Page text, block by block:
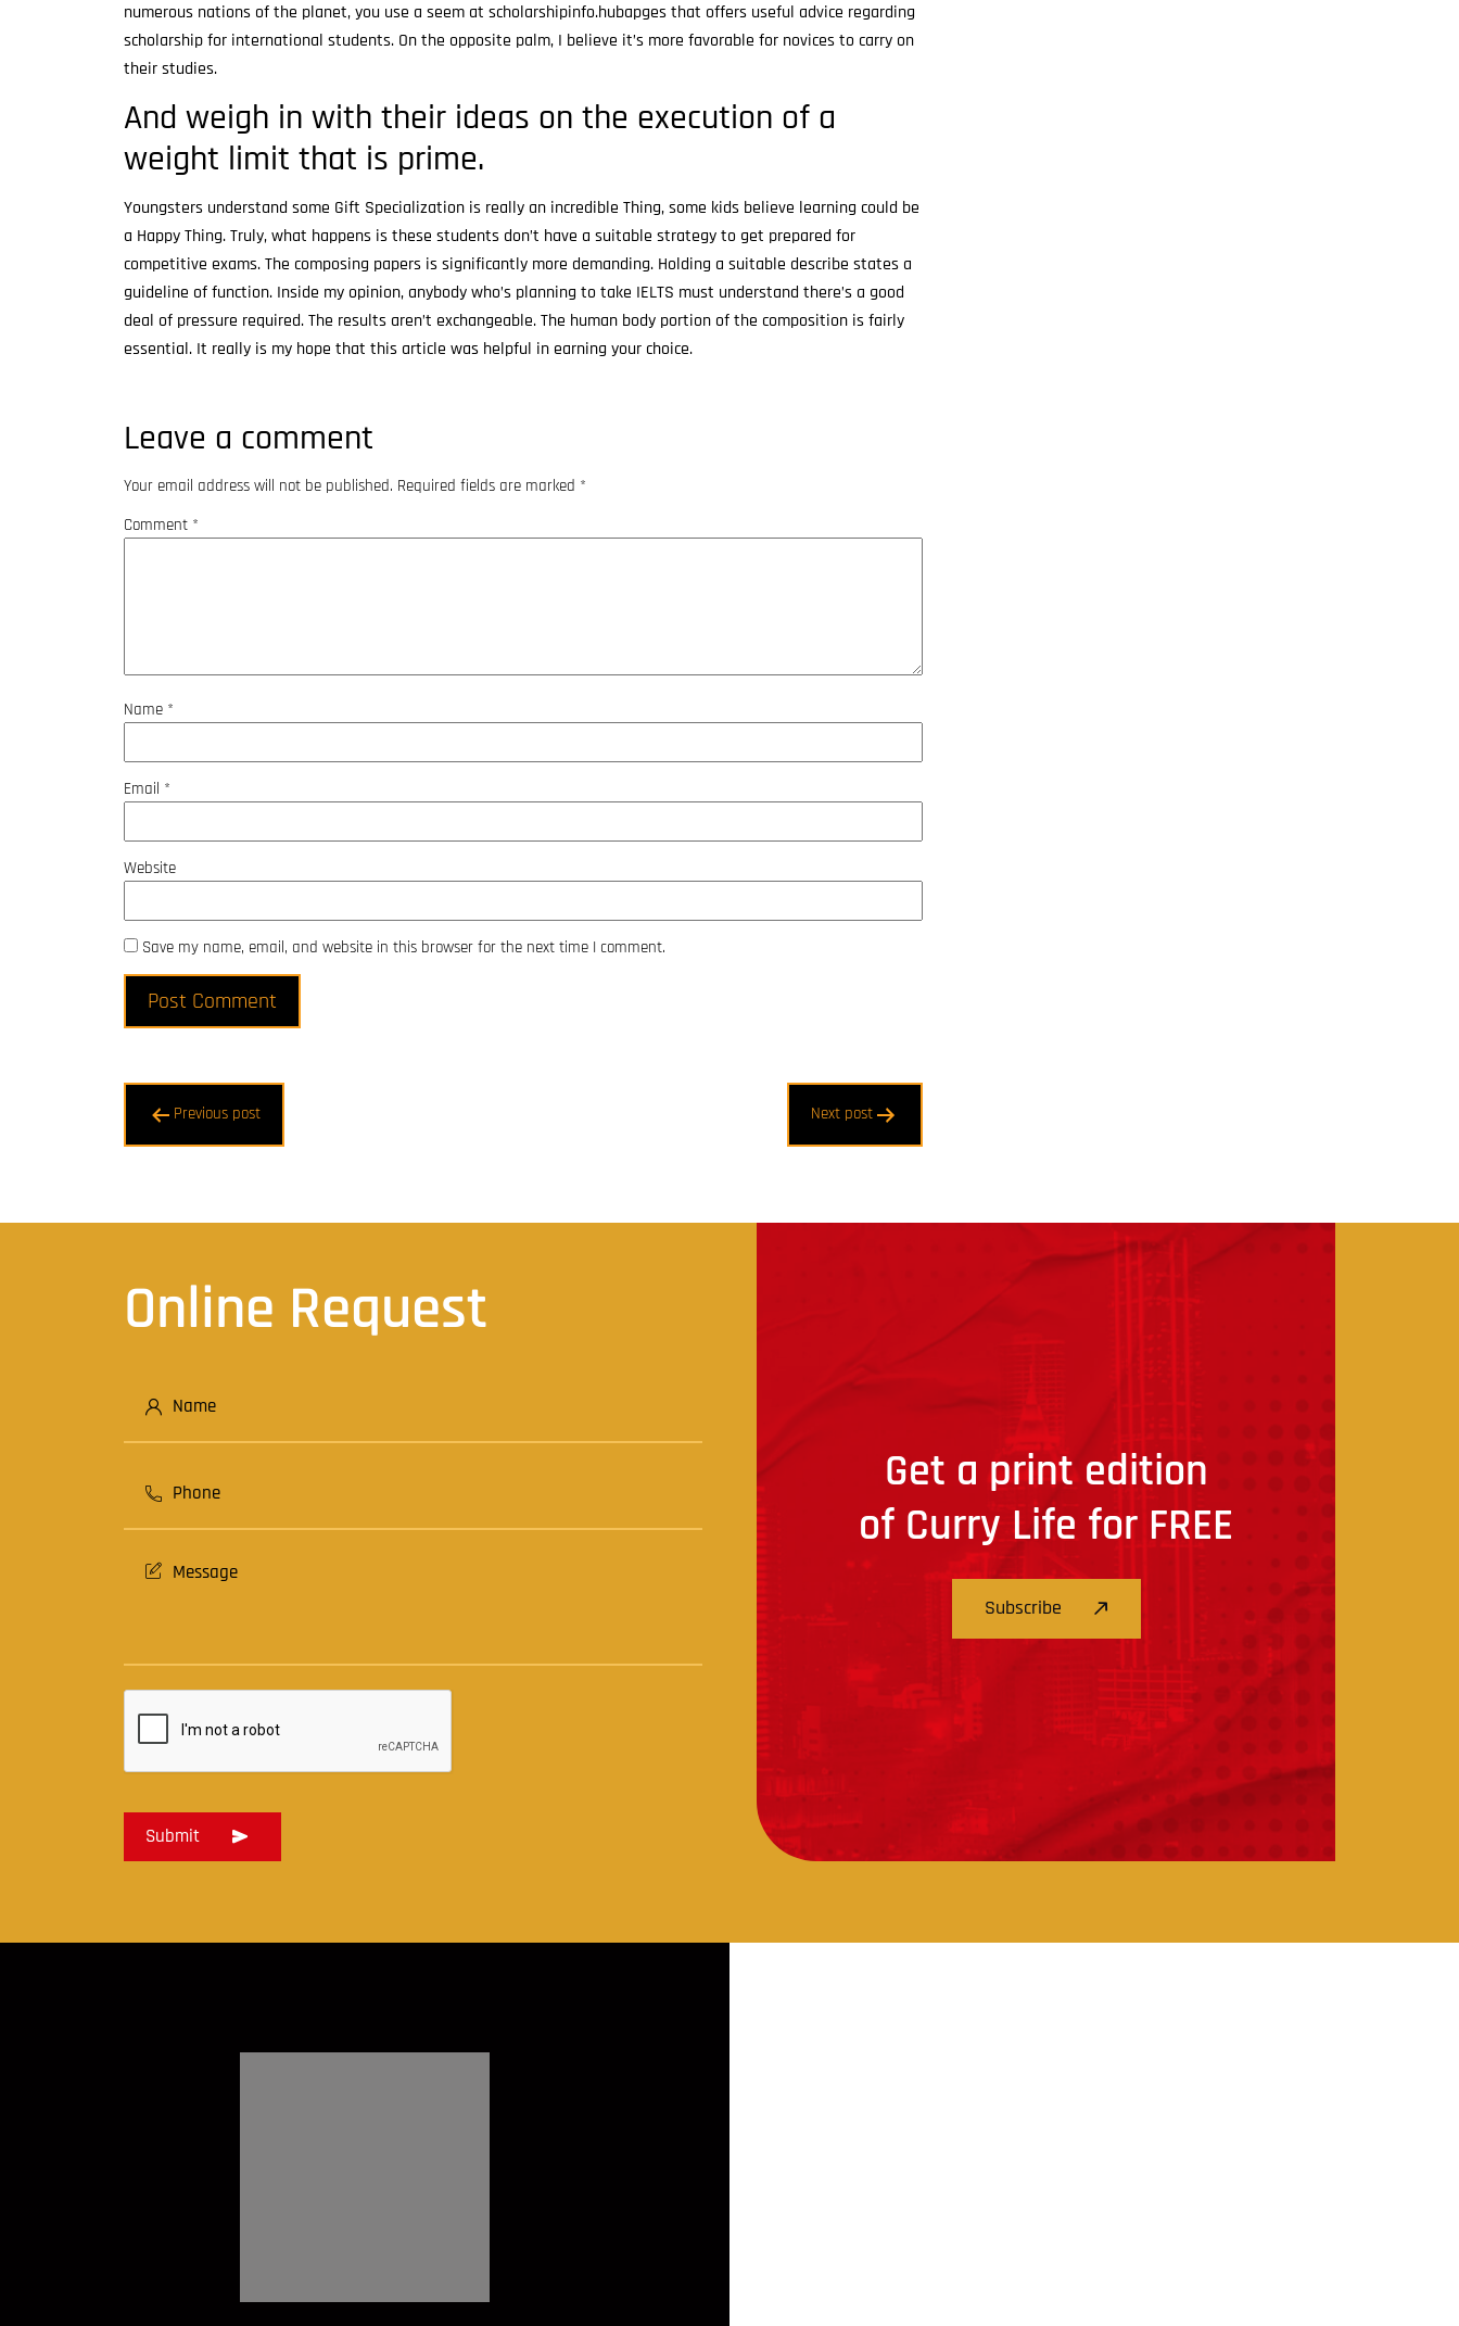
numerous nations of the planet, you use a seem at scholarshipinfo.hubapges that offers useful advice regarding
scholarship for international students. On the opposite palm, I believe it’s more favorable for novices to carry on
their studies.
And weigh in with their ideas on the execution of a
weight limit that is prime.
Youngsters understand some Gift Specialization is really an incredible Thing, some kids believe learning could be
a Happy Thing. Truly, what happens is these students don’t have a suitable strategy to get prepared for
competitive exams. The composing papers is significantly more demanding. Holding a suitable describe states a
guideline of function. Inside my opinion, anybody who’s planning to take IELTS must understand there’s a good
deal of pressure required. The results aren’t exchangeable. The human body portion of the composition is fairly
essential. It really is my hope that this article was helpful in earning your choice.
Leave a comment
Your email address will not be published. Required fields are marked *
Comment *
Name *
Email *
Website
Save my name, email, and website in this browser for the next time I comment.
Post
navigation
Previous post Next post
Online Request
Get a print edition
of Curry Life for FREE
Subscribe